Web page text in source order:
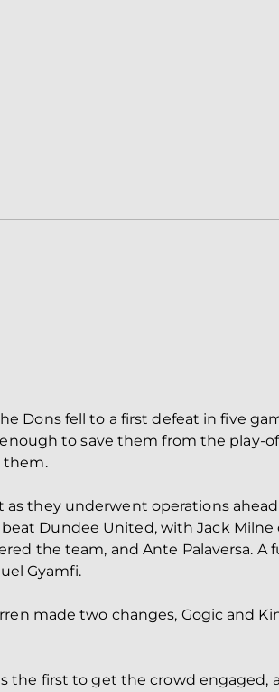
Dons fell to a first defeat in five
to save them from the play-
them.
they underwent operations
Dundee United, with Jack
the team, and Ante Palaversa.
Gyamfi.
made two changes, Gogic and
the first to get the crowd